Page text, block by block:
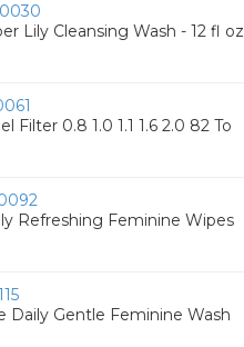
Lily Cleansing Wash - 12 fl oz
Filter 0.8 1.0 1.1 1.6 2.0 82 To
Refreshing Feminine Wipes
Daily Gentle Feminine Wash